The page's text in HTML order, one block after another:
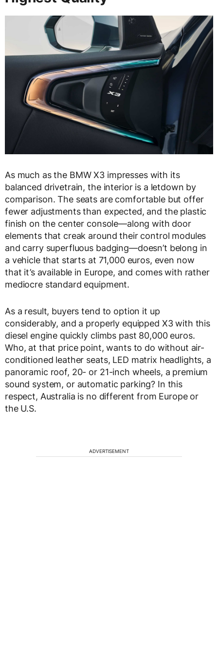
As much as the BMW X3 impresses with its
balanced drivetrain, the interior is a letdown by
comparison. The seats are comfortable but offer
fewer adjustments than expected, and the plastic
finish on the center console—along with door
elements that creak around their control modules
and carry superfluous badging—doesn’t belong in
a vehicle that starts at 71,000 euros, even now
that it’s available in Europe, and comes with rather
mediocre standard equipment.
As a result, buyers tend to option it up
considerably, and a properly equipped X3 with this
diesel engine quickly climbs past 80,000 euros.
Who, at that price point, wants to do without air-
conditioned leather seats, LED matrix headlights, a
panoramic roof, 20- or 21-inch wheels, a premium
sound system, or automatic parking? In this
respect, Australia is no different from Europe or
the U.S.
ADVERTISEMENT